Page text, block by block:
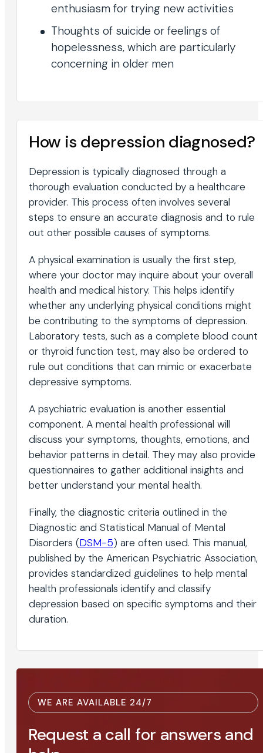
enthusiasm for trying new activities
Thoughts of suicide or feelings of
hopelessness, which are particularly
concerning in older men
How is depression diagnosed?
Depression is typically diagnosed through a
thorough evaluation conducted by a healthcare
provider. This process often involves several
steps to ensure an accurate diagnosis and to rule
out other possible causes of symptoms.
A physical examination is usually the first step,
where your doctor may inquire about your overall
health and medical history. This helps identify
whether any underlying physical conditions might
be contributing to the symptoms of depression.
Laboratory tests, such as a complete blood count
or thyroid function test, may also be ordered to
rule out conditions that can mimic or exacerbate
depressive symptoms.
A psychiatric evaluation is another essential
component. A mental health professional will
discuss your symptoms, thoughts, emotions, and
behavior patterns in detail. They may also provide
questionnaires to gather additional insights and
better understand your mental health.
Finally, the diagnostic criteria outlined in the
Diagnostic and Statistical Manual of Mental
Disorders (DSM-5) are often used. This manual,
published by the American Psychiatric Association,
provides standardized guidelines to help mental
health professionals identify and classify
depression based on specific symptoms and their
duration.
WE ARE AVAILABLE 24/7
Request a call for answers and